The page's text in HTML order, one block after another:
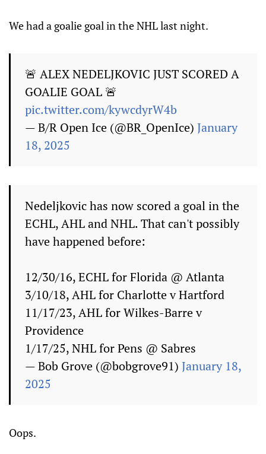
We had a goalie goal in the NHL last night.
🚨 ALEX NEDELJKOVIC JUST SCORED A
GOALIE GOAL 🚨
pic.twitter.com/kywcdyrW4b
— B/R Open Ice (@BR_OpenIce) January
18, 2025
Nedeljkovic has now scored a goal in the
ECHL, AHL and NHL. That can't possibly
have happened before:
12/30/16, ECHL for Florida @ Atlanta
3/10/18, AHL for Charlotte v Hartford
11/17/23, AHL for Wilkes-Barre v
Providence
1/17/25, NHL for Pens @ Sabres
— Bob Grove (@bobgrove91) January 18,
2025
Oops.